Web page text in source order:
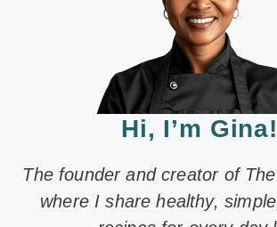
Hi, I’m Gina!
The founder and creator of
where I share healthy,